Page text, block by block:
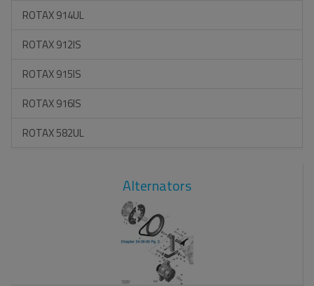
ROTAX 914UL
ROTAX 912IS
ROTAX 915IS
ROTAX 916IS
ROTAX 582UL
Alternators